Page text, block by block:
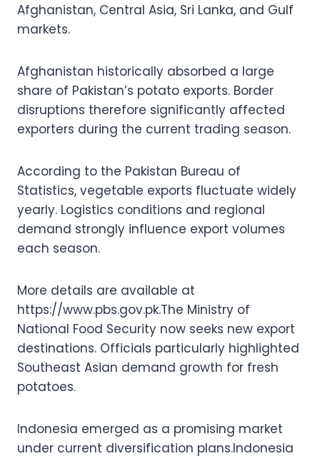
Afghanistan, Central Asia, Sri Lanka, and Gulf
markets.
Afghanistan historically absorbed a large
share of Pakistan’s potato exports. Border
disruptions therefore significantly affected
exporters during the current trading season.
According to the Pakistan Bureau of
Statistics, vegetable exports fluctuate widely
yearly. Logistics conditions and regional
demand strongly influence export volumes
each season.
More details are available at
https://www.pbs.gov.pk.The Ministry of
National Food Security now seeks new export
destinations. Officials particularly highlighted
Southeast Asian demand growth for fresh
potatoes.
Indonesia emerged as a promising market
under current diversification plans.Indonesia